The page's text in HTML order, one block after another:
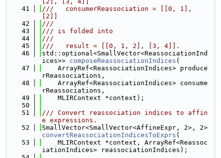
   41
///   consumerReassociation = [[0, 1],
[2]]
   42
///
   43
/// is folded into
   44
///
   45
///   result = [[0, 1, 2], [3, 4]].
   46
std::optional<SmallVector<ReassociationInd
ices>> composeReassociationIndices (
   47
    ArrayRef<ReassociationIndices> produce
rReassociations,
   48
    ArrayRef<ReassociationIndices> consume
rReassociations,
   49
    MLIRContext *context);
   50
   51
/// Convert reassociation indices to affin
e expressions.
   52
convertReassociationIndicesToExprs (
   53
    MLIRContext *context, ArrayRef<Reassoc
iationIndices> reassociationIndices);